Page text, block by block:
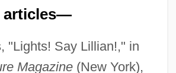
articles—
"Lights! Say Lillian!," in
Magazine(New York),